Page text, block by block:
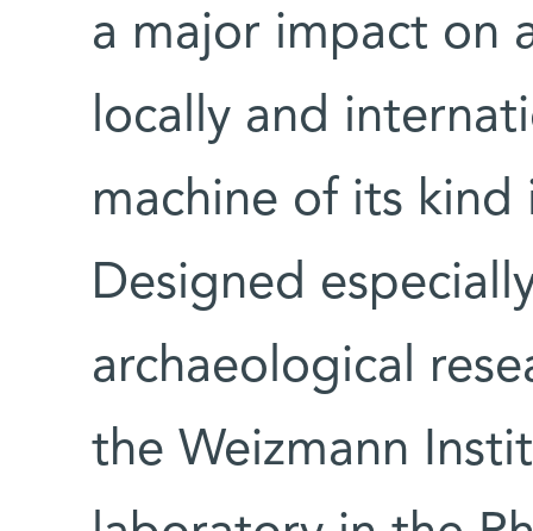
a major impact on
locally and
machine of its
Designed
archaeological
the Weizmann